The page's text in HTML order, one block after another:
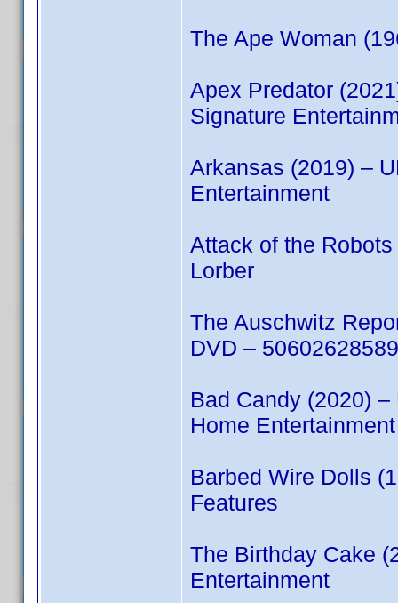
The Ape Woman
Apex Predator
Signature
Arkansas (2019) –
Entertainment
Attack of the
Lorber
The Auschwitz
DVD –
Bad Candy (2020)
Home Entertainment
Barbed Wire Dolls
Features
The Birthday Cake
Entertainment